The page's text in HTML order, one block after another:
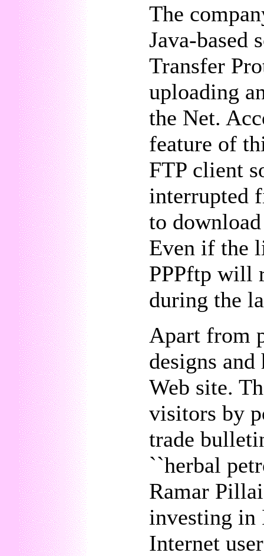
The
Java-based
Transfer
uploading
the Net.
feature of
FTP client
interrupted
to
Even if the
PPPftp will
during the
Apart from
designs
Web site.
visitors by
trade
``herbal
Ramar
investing in
Internet